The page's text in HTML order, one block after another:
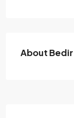
About Bedir